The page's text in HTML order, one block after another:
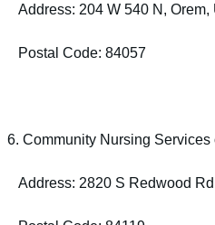
Address: 204 W 540 N, Orem,
Postal Code: 84057
6. Community Nursing Services
Address: 2820 S Redwood